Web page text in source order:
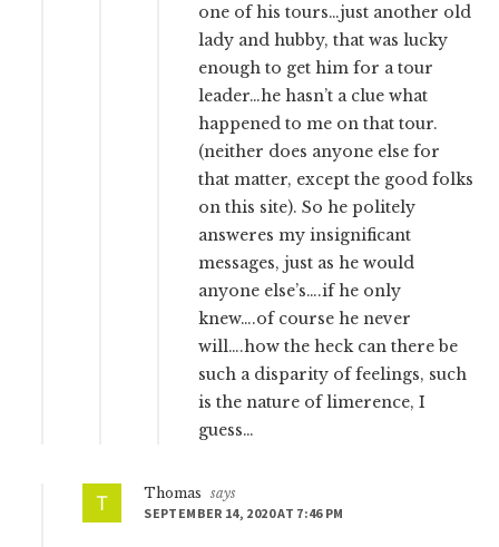
one of his tours…just another old
lady and hubby, that was lucky
enough to get him for a tour
leader…he hasn’t a clue what
happened to me on that tour.
(neither does anyone else for
that matter, except the good folks
on this site). So he politely
answeres my insignificant
messages, just as he would
anyone else’s….if he only
knew….of course he never
will….how the heck can there be
such a disparity of feelings, such
is the nature of limerence, I
guess…
Thomas
says
SEPTEMBER 14, 2020 AT 7:46 PM